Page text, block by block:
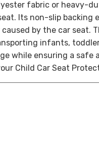
fabric or heavy-
Its non-slip backing
by the car seat.
infants,
while ensuring a safe
Child Car Seat